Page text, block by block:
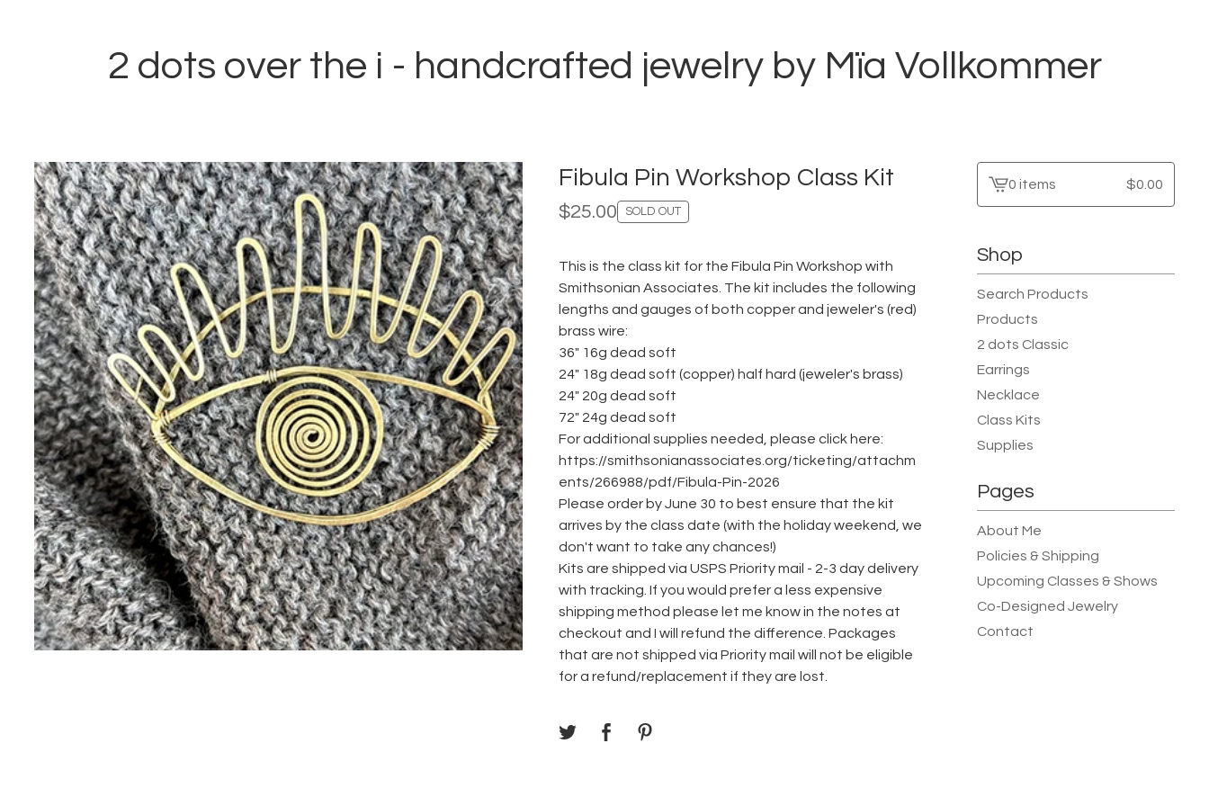
2 dots over the i - handcrafted jewelry by Mïa Vollkommer
Fibula Pin Workshop Class Kit
$25.00 SOLD OUT
This is the class kit for the Fibula Pin Workshop with
Smithsonian Associates. The kit includes the following
lengths and gauges of both copper and jeweler's (red)
brass wire:
36" 16g dead soft
24" 18g dead soft (copper) half hard (jeweler's brass)
24" 20g dead soft
72" 24g dead soft
For additional supplies needed, please click here:
https://smithsonianassociates.org/ticketing/attachm
ents/266988/pdf/Fibula-Pin-2026
Please order by June 30 to best ensure that the kit
arrives by the class date (with the holiday weekend, we
don't want to take any chances!)
Kits are shipped via USPS Priority mail - 2-3 day delivery
with tracking. If you would prefer a less expensive
shipping method please let me know in the notes at
checkout and I will refund the difference. Packages
that are not shipped via Priority mail will not be eligible
for a refund/replacement if they are lost.
View
0 items $0.00
Shop
Search Products
Products
2 dots Classic
Earrings
Necklace
Class Kits
Supplies
Pages
About Me
Policies & Shipping
Upcoming Classes & Shows
Co-Designed Jewelry
Contact